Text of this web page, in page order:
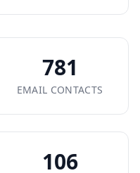
781
EMAIL CONTACTS
106